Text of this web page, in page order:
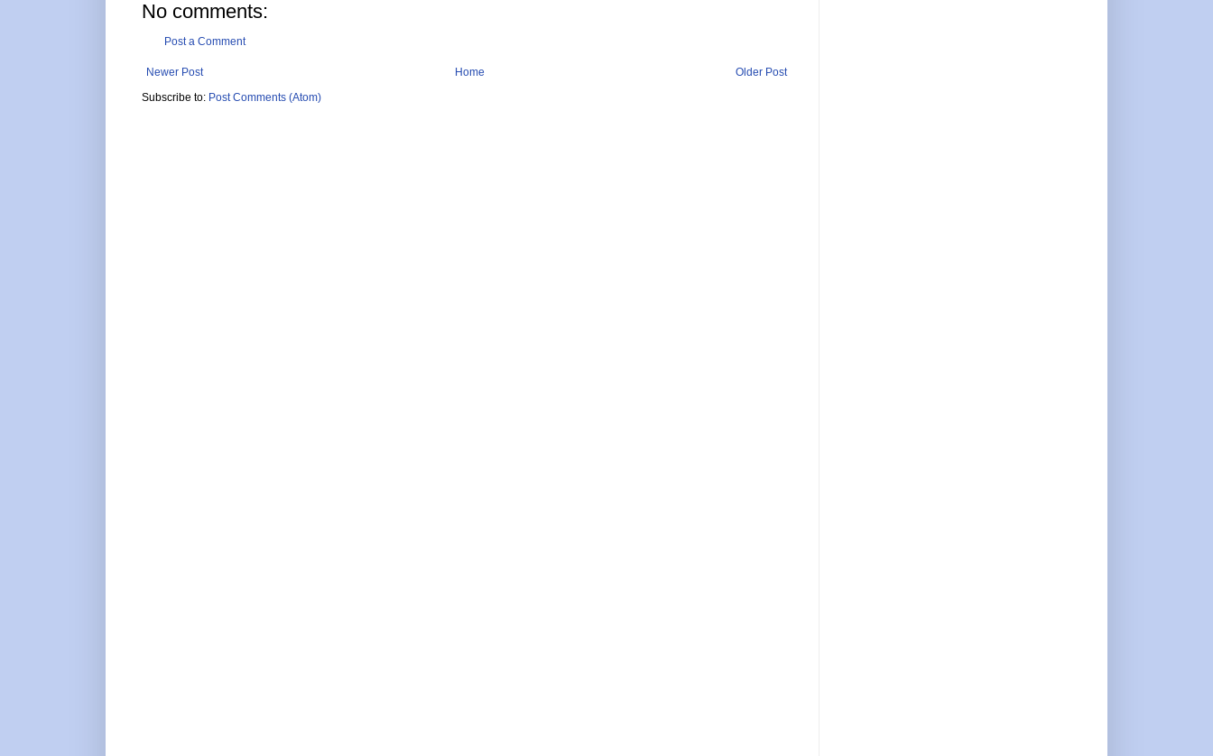
No comments:
Post a Comment
Newer Post Older Post
Home
Subscribe to: Post Comments (Atom)